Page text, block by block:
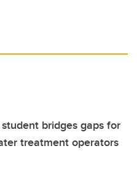
bridges gaps for
treatment operators